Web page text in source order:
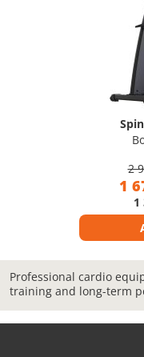
2
1
1
Professional cardio
training and long-term